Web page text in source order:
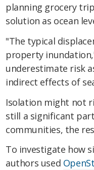
planning grocery
solution as ocean
"The typical
property
underestimate risk
indirect effects of
Isolation might not
still a significant
communities, the
To investigate how
authors used